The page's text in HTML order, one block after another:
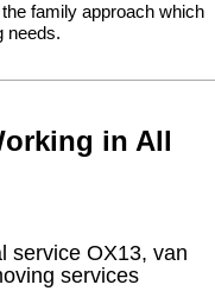
family approach which
needs.
in All
service OX13, van
services